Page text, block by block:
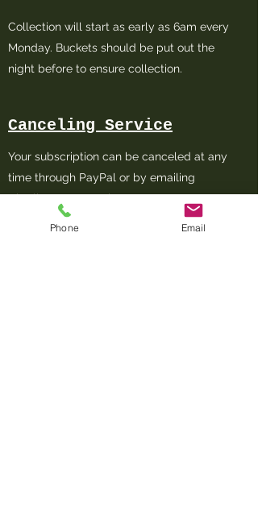
Collection will start as early as 6am every
Monday. Buckets should be put out the
night before to ensure collection.
Canceling Service
Your subscription can be canceled at any
time through PayPal or by emailing
Charlieo@compostbg.com
Phone Email